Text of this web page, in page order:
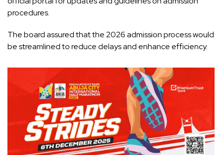
procedures.
The board assured that the 2026 admission process would
be streamlined to reduce delays and enhance efficiency.